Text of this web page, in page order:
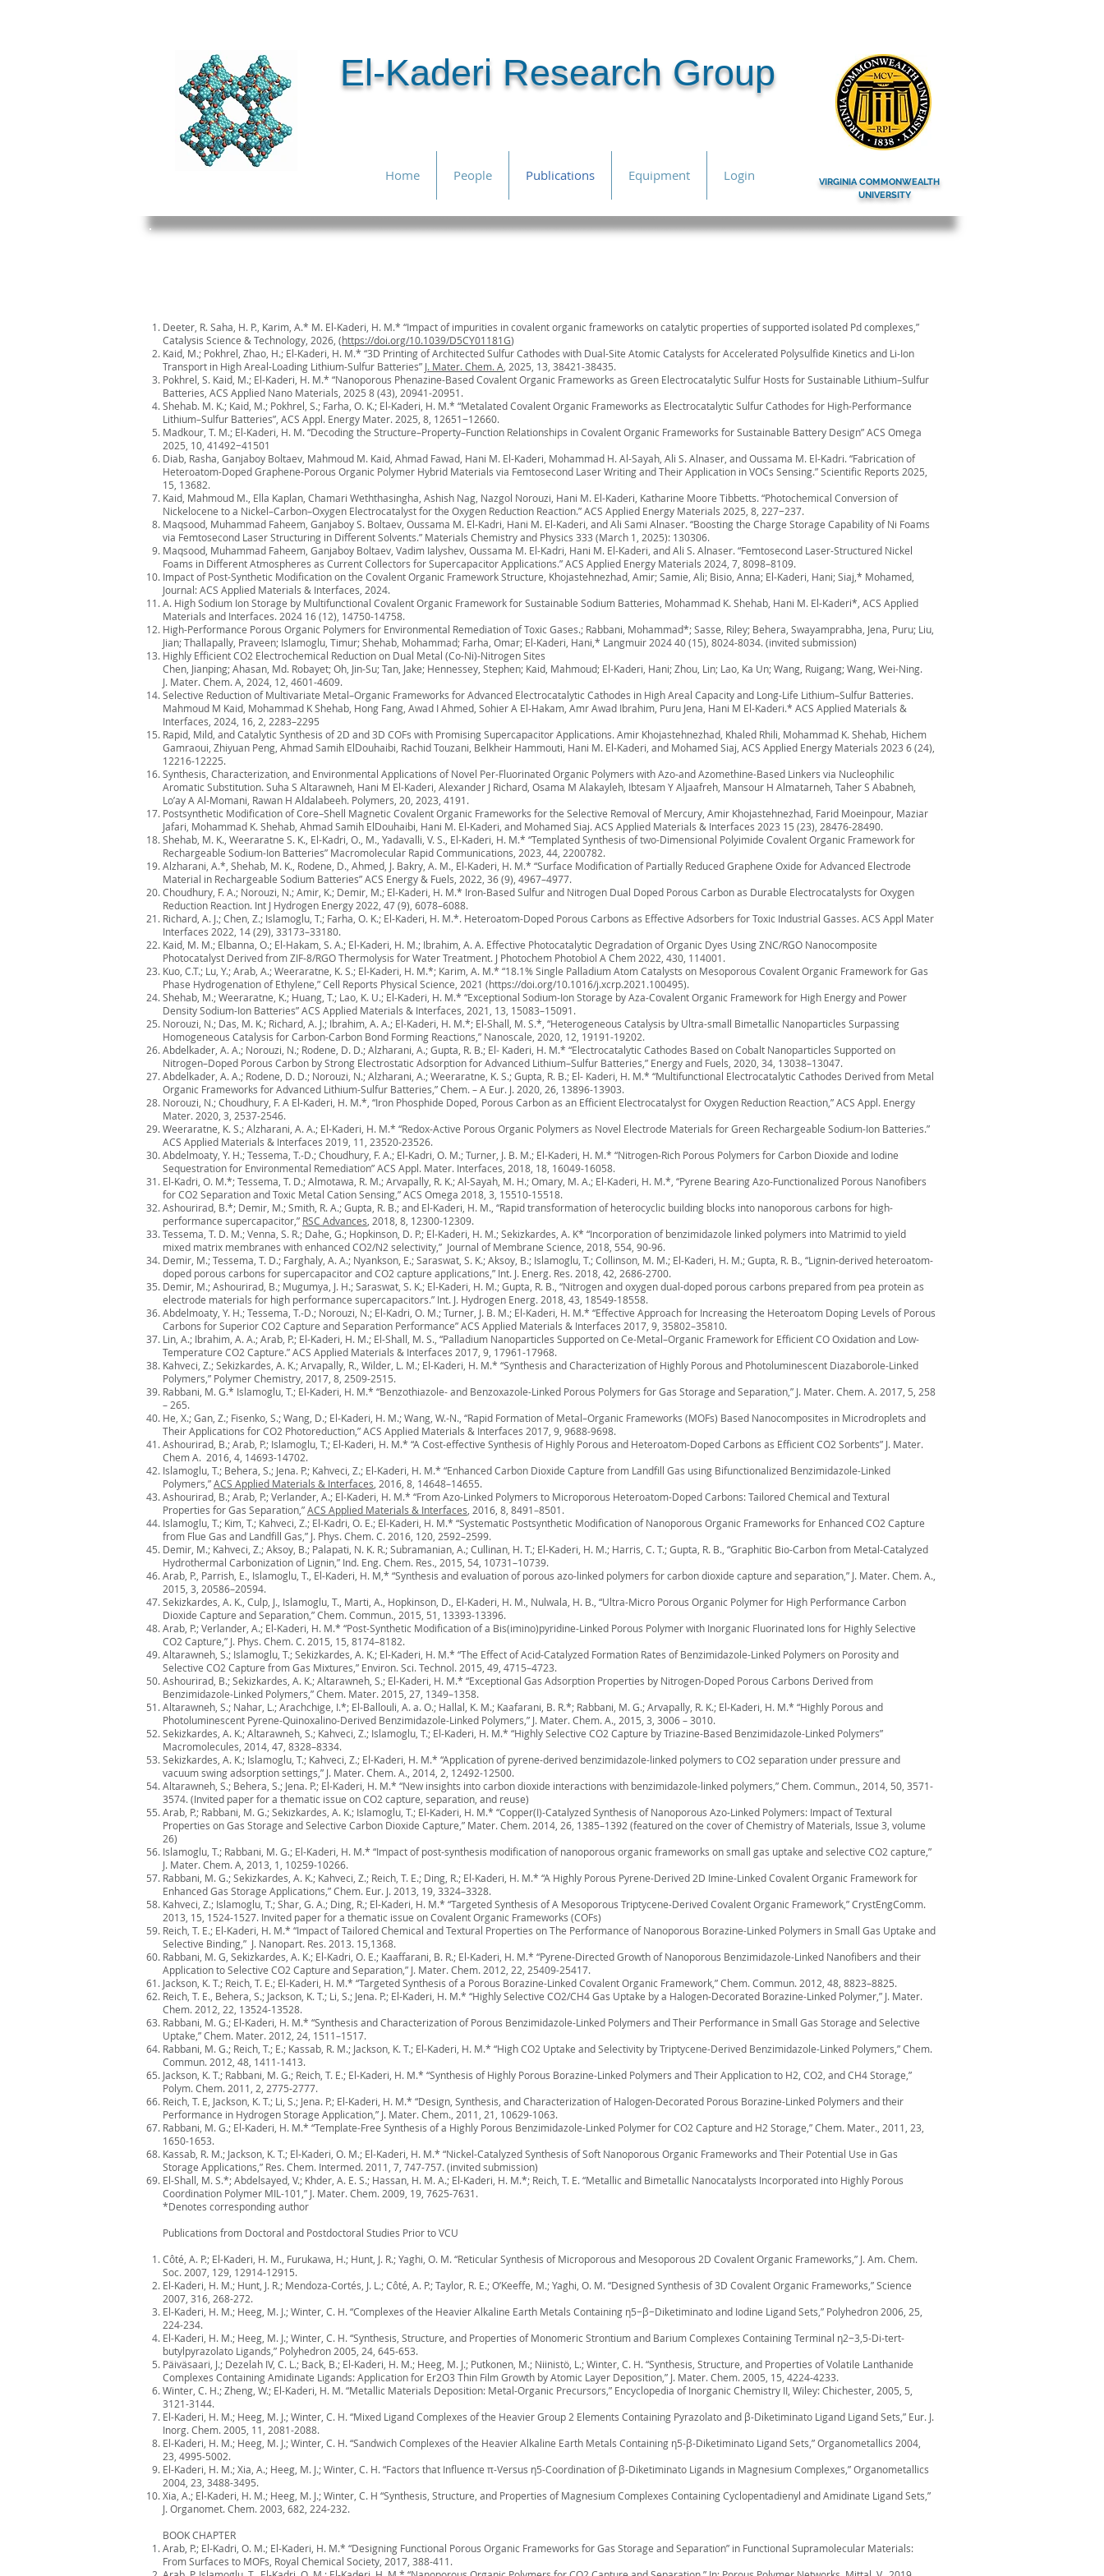
El-Kaderi Research Group
Home People Publications Equipment Login
VIRGINIA COMMONWEALTH
UNIVERSITY
Deeter, R. Saha, H. P., Karim, A.* M. El-Kaderi, H. M.* “Impact of impurities in covalent organic frameworks on catalytic properties of supported isolated Pd complexes,”
Catalysis Science & Technology, 2026, (https://doi.org/10.1039/D5CY01181G)
Kaid, M.; Pokhrel, Zhao, H.; El-Kaderi, H. M.* “3D Printing of Architected Sulfur Cathodes with Dual-Site Atomic Catalysts for Accelerated Polysulfide Kinetics and Li-Ion
Transport in High Areal-Loading Lithium-Sulfur Batteries” J. Mater. Chem. A , 2025, 13, 38421-38435.
Pokhrel, S. Kaid, M.; El-Kaderi, H. M.* “Nanoporous Phenazine-Based Covalent Organic Frameworks as Green Electrocatalytic Sulfur Hosts for Sustainable Lithium–Sulfur
Batteries, ACS Applied Nano Materials, 2025 8 (43), 20941-20951.
Shehab. M. K.; Kaid, M.; Pokhrel, S.; Farha, O. K.; El-Kaderi, H. M.* “Metalated Covalent Organic Frameworks as Electrocatalytic Sulfur Cathodes for High-Performance
Lithium–Sulfur Batteries”, ACS Appl. Energy Mater. 2025, 8, 12651−12660.
Madkour, T. M.; El-Kaderi, H. M. “Decoding the Structure–Property–Function Relationships in Covalent Organic Frameworks for Sustainable Battery Design” ACS Omega
2025, 10, 41492−41501
Diab, Rasha, Ganjaboy Boltaev, Mahmoud M. Kaid, Ahmad Fawad, Hani M. El-Kaderi, Mohammad H. Al-Sayah, Ali S. Alnaser, and Oussama M. El-Kadri. “Fabrication of
Heteroatom-Doped Graphene-Porous Organic Polymer Hybrid Materials via Femtosecond Laser Writing and Their Application in VOCs Sensing.” Scientific Reports 2025,
15, 13682.
Kaid, Mahmoud M., Ella Kaplan, Chamari Weththasingha, Ashish Nag, Nazgol Norouzi, Hani M. El-Kaderi, Katharine Moore Tibbetts. “Photochemical Conversion of
Nickelocene to a Nickel–Carbon–Oxygen Electrocatalyst for the Oxygen Reduction Reaction.” ACS Applied Energy Materials 2025, 8, 227−237.
Maqsood, Muhammad Faheem, Ganjaboy S. Boltaev, Oussama M. El-Kadri, Hani M. El-Kaderi, and Ali Sami Alnaser. “Boosting the Charge Storage Capability of Ni Foams
via Femtosecond Laser Structuring in Different Solvents.” Materials Chemistry and Physics 333 (March 1, 2025): 130306.
Maqsood, Muhammad Faheem, Ganjaboy Boltaev, Vadim Ialyshev, Oussama M. El-Kadri, Hani M. El-Kaderi, and Ali S. Alnaser. “Femtosecond Laser-Structured Nickel
Foams in Different Atmospheres as Current Collectors for Supercapacitor Applications.” ACS Applied Energy Materials 2024, 7, 8098–8109.
Impact of Post-Synthetic Modification on the Covalent Organic Framework Structure, Khojastehnezhad, Amir; Samie, Ali; Bisio, Anna; El-Kaderi, Hani; Siaj,* Mohamed,
Journal: ACS Applied Materials & Interfaces, 2024.
A. High Sodium Ion Storage by Multifunctional Covalent Organic Framework for Sustainable Sodium Batteries, Mohammad K. Shehab, Hani M. El-Kaderi*, ACS Applied
Materials and Interfaces. 2024 16 (12), 14750-14758.
High-Performance Porous Organic Polymers for Environmental Remediation of Toxic Gases.; Rabbani, Mohammad*; Sasse, Riley; Behera, Swayamprabha, Jena, Puru; Liu,
Jian; Thallapally, Praveen; Islamoglu, Timur; Shehab, Mohammad; Farha, Omar; El-Kaderi, Hani,* Langmuir 2024 40 (15), 8024-8034. (invited submission)
Highly Efficient CO2 Electrochemical Reduction on Dual Metal (Co-Ni)-Nitrogen Sites
Chen, Jianping; Ahasan, Md. Robayet; Oh, Jin-Su; Tan, Jake; Hennessey, Stephen; Kaid, Mahmoud; El-Kaderi, Hani; Zhou, Lin; Lao, Ka Un; Wang, Ruigang; Wang, Wei-Ning.
J. Mater. Chem. A, 2024, 12, 4601-4609.
Selective Reduction of Multivariate Metal–Organic Frameworks for Advanced Electrocatalytic Cathodes in High Areal Capacity and Long-Life Lithium–Sulfur Batteries.
Mahmoud M Kaid, Mohammad K Shehab, Hong Fang, Awad I Ahmed, Sohier A El-Hakam, Amr Awad Ibrahim, Puru Jena, Hani M El-Kaderi.* ACS Applied Materials &
Interfaces, 2024, 16, 2, 2283–2295
Rapid, Mild, and Catalytic Synthesis of 2D and 3D COFs with Promising Supercapacitor Applications. Amir Khojastehnezhad, Khaled Rhili, Mohammad K. Shehab, Hichem
Gamraoui, Zhiyuan Peng, Ahmad Samih ElDouhaibi, Rachid Touzani, Belkheir Hammouti, Hani M. El-Kaderi, and Mohamed Siaj, ACS Applied Energy Materials 2023 6 (24),
12216-12225.
Synthesis, Characterization, and Environmental Applications of Novel Per-Fluorinated Organic Polymers with Azo-and Azomethine-Based Linkers via Nucleophilic
Aromatic Substitution. Suha S Altarawneh, Hani M El-Kaderi, Alexander J Richard, Osama M Alakayleh, Ibtesam Y Aljaafreh, Mansour H Almatarneh, Taher S Ababneh,
Lo’ay A Al-Momani, Rawan H Aldalabeeh. Polymers, 20, 2023, 4191.
Postsynthetic Modification of Core–Shell Magnetic Covalent Organic Frameworks for the Selective Removal of Mercury, Amir Khojastehnezhad, Farid Moeinpour, Maziar
Jafari, Mohammad K. Shehab, Ahmad Samih ElDouhaibi, Hani M. El-Kaderi, and Mohamed Siaj. ACS Applied Materials & Interfaces 2023 15 (23), 28476-28490.
Shehab, M. K., Weeraratne S. K., El-Kadri, O., M., Yadavalli, V. S., El-Kaderi, H. M.* “Templated Synthesis of two-Dimensional Polyimide Covalent Organic Framework for
Rechargeable Sodium-Ion Batteries” Macromolecular Rapid Communications, 2023, 44, 2200782.
Alzharani, A.*, Shehab, M. K., Rodene, D., Ahmed, J. Bakry, A. M., El-Kaderi, H. M.* “Surface Modification of Partially Reduced Graphene Oxide for Advanced Electrode
Material in Rechargeable Sodium Batteries” ACS Energy & Fuels, 2022, 36 (9), 4967–4977.
Choudhury, F. A.; Norouzi, N.; Amir, K.; Demir, M.; El-Kaderi, H. M.* Iron-Based Sulfur and Nitrogen Dual Doped Porous Carbon as Durable Electrocatalysts for Oxygen
Reduction Reaction. Int J Hydrogen Energy 2022, 47 (9), 6078–6088.
Richard, A. J.; Chen, Z.; Islamoglu, T.; Farha, O. K.; El-Kaderi, H. M.*. Heteroatom-Doped Porous Carbons as Effective Adsorbers for Toxic Industrial Gasses. ACS Appl Mater
Interfaces 2022, 14 (29), 33173–33180.
Kaid, M. M.; Elbanna, O.; El-Hakam, S. A.; El-Kaderi, H. M.; Ibrahim, A. A. Effective Photocatalytic Degradation of Organic Dyes Using ZNC/RGO Nanocomposite
Photocatalyst Derived from ZIF-8/RGO Thermolysis for Water Treatment. J Photochem Photobiol A Chem 2022, 430, 114001.
Kuo, C.T.; Lu, Y.; Arab, A.; Weeraratne, K. S.; El-Kaderi, H. M.*; Karim, A. M.* “18.1% Single Palladium Atom Catalysts on Mesoporous Covalent Organic Framework for Gas
Phase Hydrogenation of Ethylene,” Cell Reports Physical Science, 2021 (https://doi.org/10.1016/j.xcrp.2021.100495).
Shehab, M.; Weeraratne, K.; Huang, T.; Lao, K. U.; El-Kaderi, H. M.* “Exceptional Sodium-Ion Storage by Aza-Covalent Organic Framework for High Energy and Power
Density Sodium-Ion Batteries” ACS Applied Materials & Interfaces, 2021, 13, 15083–15091.
Norouzi, N.; Das, M. K.; Richard, A. J.; Ibrahim, A. A.; El-Kaderi, H. M.*; El-Shall, M. S.*, “Heterogeneous Catalysis by Ultra-small Bimetallic Nanoparticles Surpassing
Homogeneous Catalysis for Carbon-Carbon Bond Forming Reactions,” Nanoscale, 2020, 12, 19191-19202.
Abdelkader, A. A.; Norouzi, N.; Rodene, D. D.; Alzharani, A.; Gupta, R. B.; El- Kaderi, H. M.* “Electrocatalytic Cathodes Based on Cobalt Nanoparticles Supported on
Nitrogen–Doped Porous Carbon by Strong Electrostatic Adsorption for Advanced Lithium–Sulfur Batteries,” Energy and Fuels, 2020, 34, 13038–13047.
Abdelkader, A. A.; Rodene, D. D.; Norouzi, N.; Alzharani, A.; Weeraratne, K. S.; Gupta, R. B.; El- Kaderi, H. M.* “Multifunctional Electrocatalytic Cathodes Derived from Metal
Organic Frameworks for Advanced Lithium-Sulfur Batteries,” Chem. – A Eur. J. 2020, 26, 13896-13903.
Norouzi, N.; Choudhury, F. A El-Kaderi, H. M.*, “Iron Phosphide Doped, Porous Carbon as an Efficient Electrocatalyst for Oxygen Reduction Reaction,” ACS Appl. Energy
Mater. 2020, 3, 2537-2546.
Weeraratne, K. S.; Alzharani, A. A.; El-Kaderi, H. M.* “Redox-Active Porous Organic Polymers as Novel Electrode Materials for Green Rechargeable Sodium-Ion Batteries.”
ACS Applied Materials & Interfaces 2019, 11, 23520-23526.
Abdelmoaty, Y. H.; Tessema, T.-D.; Choudhury, F. A.; El-Kadri, O. M.; Turner, J. B. M.; El-Kaderi, H. M.* “Nitrogen-Rich Porous Polymers for Carbon Dioxide and Iodine
Sequestration for Environmental Remediation” ACS Appl. Mater. Interfaces, 2018, 18, 16049-16058.
El-Kadri, O. M.*; Tessema, T. D.; Almotawa, R. M.; Arvapally, R. K.; Al-Sayah, M. H.; Omary, M. A.; El-Kaderi, H. M.*, “Pyrene Bearing Azo-Functionalized Porous Nanofibers
for CO2 Separation and Toxic Metal Cation Sensing,” ACS Omega 2018, 3, 15510-15518.
Ashourirad, B.*; Demir, M.; Smith, R. A.; Gupta, R. B.; and El-Kaderi, H. M., “Rapid transformation of heterocyclic building blocks into nanoporous carbons for high-
performance supercapacitor,” RSC Advances , 2018, 8, 12300-12309.
Tessema, T. D. M.; Venna, S. R.; Dahe, G.; Hopkinson, D. P.; El-Kaderi, H. M.; Sekizkardes, A. K* “Incorporation of benzimidazole linked polymers into Matrimid to yield
mixed matrix membranes with enhanced CO2/N2 selectivity,” Journal of Membrane Science, 2018, 554, 90-96.
Demir, M.; Tessema, T. D.; Farghaly, A. A.; Nyankson, E.; Saraswat, S. K.; Aksoy, B.; Islamoglu, T.; Collinson, M. M.; El-Kaderi, H. M.; Gupta, R. B., “Lignin-derived heteroatom-
doped porous carbons for supercapacitor and CO2 capture applications,” Int. J. Energ. Res. 2018, 42, 2686-2700.
Demir, M.; Ashourirad, B.; Mugumya, J. H.; Saraswat, S. K.; El-Kaderi, H. M.; Gupta, R. B., “Nitrogen and oxygen dual-doped porous carbons prepared from pea protein as
electrode materials for high performance supercapacitors.” Int. J. Hydrogen Energ. 2018, 43, 18549-18558.
Abdelmoaty, Y. H.; Tessema, T.-D.; Norouzi, N.; El-Kadri, O. M.; Turner, J. B. M.; El-Kaderi, H. M.* “Effective Approach for Increasing the Heteroatom Doping Levels of Porous
Carbons for Superior CO2 Capture and Separation Performance” ACS Applied Materials & Interfaces 2017, 9, 35802–35810.
Lin, A.; Ibrahim, A. A.; Arab, P.; El-Kaderi, H. M.; El-Shall, M. S., “Palladium Nanoparticles Supported on Ce-Metal–Organic Framework for Efficient CO Oxidation and Low-
Temperature CO2 Capture.” ACS Applied Materials & Interfaces 2017, 9, 17961-17968.
Kahveci, Z.; Sekizkardes, A. K.; Arvapally, R., Wilder, L. M.; El-Kaderi, H. M.* “Synthesis and Characterization of Highly Porous and Photoluminescent Diazaborole-Linked
Polymers,” Polymer Chemistry, 2017, 8, 2509-2515.
Rabbani, M. G.* Islamoglu, T.; El-Kaderi, H. M.* “Benzothiazole- and Benzoxazole-Linked Porous Polymers for Gas Storage and Separation,” J. Mater. Chem. A. 2017, 5, 258
– 265.
He, X.; Gan, Z.; Fisenko, S.; Wang, D.; El-Kaderi, H. M.; Wang, W.-N., “Rapid Formation of Metal–Organic Frameworks (MOFs) Based Nanocomposites in Microdroplets and
Their Applications for CO2 Photoreduction,” ACS Applied Materials & Interfaces 2017, 9, 9688-9698.
Ashourirad, B.; Arab, P.; Islamoglu, T.; El-Kaderi, H. M.* “A Cost-effective Synthesis of Highly Porous and Heteroatom-Doped Carbons as Efficient CO2 Sorbents” J. Mater.
Chem A. 2016, 4, 14693-14702.
Islamoglu, T.; Behera, S.; Jena. P.; Kahveci, Z.; El-Kaderi, H. M.* “Enhanced Carbon Dioxide Capture from Landfill Gas using Bifunctionalized Benzimidazole-Linked
Polymers,”ACS Applied Materials & Interfaces , 2016, 8, 14648–14655.
Ashourirad, B.; Arab, P.; Verlander, A.; El-Kaderi, H. M.* “From Azo-Linked Polymers to Microporous Heteroatom-Doped Carbons: Tailored Chemical and Textural
Properties for Gas Separation,”ACS Applied Materials & Interfaces , 2016, 8, 8491–8501.
Islamoglu, T.; Kim, T.; Kahveci, Z.; El-Kadri, O. E.; El-Kaderi, H. M.* “Systematic Postsynthetic Modification of Nanoporous Organic Frameworks for Enhanced CO2 Capture
from Flue Gas and Landfill Gas,” J. Phys. Chem. C. 2016, 120, 2592–2599.
Demir, M.; Kahveci, Z.; Aksoy, B.; Palapati, N. K. R.; Subramanian, A.; Cullinan, H. T.; El-Kaderi, H. M.; Harris, C. T.; Gupta, R. B., “Graphitic Bio-Carbon from Metal-Catalyzed
Hydrothermal Carbonization of Lignin,” Ind. Eng. Chem. Res., 2015, 54, 10731–10739.
Arab, P., Parrish, E., Islamoglu, T., El-Kaderi, H. M,* “Synthesis and evaluation of porous azo-linked polymers for carbon dioxide capture and separation,” J. Mater. Chem. A.,
2015, 3, 20586–20594.
Sekizkardes, A. K., Culp, J., Islamoglu, T., Marti, A., Hopkinson, D., El-Kaderi, H. M., Nulwala, H. B., “Ultra-Micro Porous Organic Polymer for High Performance Carbon
Dioxide Capture and Separation,” Chem. Commun., 2015, 51, 13393-13396.
Arab, P.; Verlander, A.; El-Kaderi, H. M.* “Post-Synthetic Modification of a Bis(imino)pyridine-Linked Porous Polymer with Inorganic Fluorinated Ions for Highly Selective
CO2 Capture,” J. Phys. Chem. C. 2015, 15, 8174–8182.
Altarawneh, S.; Islamoglu, T.; Sekizkardes, A. K.; El-Kaderi, H. M.* “The Effect of Acid-Catalyzed Formation Rates of Benzimidazole-Linked Polymers on Porosity and
Selective CO2 Capture from Gas Mixtures,” Environ. Sci. Technol. 2015, 49, 4715–4723.
Ashourirad, B.; Sekizkardes, A. K.; Altarawneh, S.; El-Kaderi, H. M.* “Exceptional Gas Adsorption Properties by Nitrogen-Doped Porous Carbons Derived from
Benzimidazole-Linked Polymers,” Chem. Mater. 2015, 27, 1349–1358.
Altarawneh, S.; Nahar, L.; Arachchige, I.*; El-Ballouli, A. a. O.; Hallal, K. M.; Kaafarani, B. R.*; Rabbani, M. G.; Arvapally, R. K.; El-Kaderi, H. M.* “Highly Porous and
Photoluminescent Pyrene-Quinoxalino-Derived Benzimidazole-Linked Polymers,” J. Mater. Chem. A., 2015, 3, 3006 – 3010.
Sekizkardes, A. K.; Altarawneh, S.; Kahveci, Z.; Islamoglu, T.; El-Kaderi, H. M.* “Highly Selective CO2 Capture by Triazine-Based Benzimidazole-Linked Polymers”
Macromolecules, 2014, 47, 8328–8334.
Sekizkardes, A. K.; Islamoglu, T.; Kahveci, Z.; El-Kaderi, H. M.* “Application of pyrene-derived benzimidazole-linked polymers to CO2 separation under pressure and
vacuum swing adsorption settings,” J. Mater. Chem. A., 2014, 2, 12492-12500.
Altarawneh, S.; Behera, S.; Jena. P.; El-Kaderi, H. M.* “New insights into carbon dioxide interactions with benzimidazole-linked polymers,” Chem. Commun., 2014, 50, 3571-
3574. (Invited paper for a thematic issue on CO2 capture, separation, and reuse)
Arab, P.; Rabbani, M. G.; Sekizkardes, A. K.; Islamoglu, T.; El-Kaderi, H. M.* “Copper(I)-Catalyzed Synthesis of Nanoporous Azo-Linked Polymers: Impact of Textural
Properties on Gas Storage and Selective Carbon Dioxide Capture,” Mater. Chem. 2014, 26, 1385–1392 (featured on the cover of Chemistry of Materials, Issue 3, volume
26)
Islamoglu, T.; Rabbani, M. G.; El-Kaderi, H. M.* “Impact of post-synthesis modification of nanoporous organic frameworks on small gas uptake and selective CO2 capture,”
J. Mater. Chem. A, 2013, 1, 10259-10266.
Rabbani, M. G.; Sekizkardes, A. K.; Kahveci, Z.; Reich, T. E.; Ding, R.; El-Kaderi, H. M.* “A Highly Porous Pyrene-Derived 2D Imine-Linked Covalent Organic Framework for
Enhanced Gas Storage Applications,” Chem. Eur. J. 2013, 19, 3324–3328.
Kahveci, Z.; Islamoglu, T.; Shar, G. A.; Ding, R.; El-Kaderi, H. M.* “Targeted Synthesis of A Mesoporous Triptycene-Derived Covalent Organic Framework,” CrystEngComm.
2013, 15, 1524-1527. Invited paper for a thematic issue on Covalent Organic Frameworks (COFs)
Reich, T. E.; El-Kaderi, H. M.* “Impact of Tailored Chemical and Textural Properties on The Performance of Nanoporous Borazine-Linked Polymers in Small Gas Uptake and
Selective Binding,” J. Nanopart. Res. 2013. 15,1368.
Rabbani, M. G, Sekizkardes, A. K.; El-Kadri, O. E.; Kaaffarani, B. R.; El-Kaderi, H. M.* “Pyrene-Directed Growth of Nanoporous Benzimidazole-Linked Nanofibers and their
Application to Selective CO2 Capture and Separation,” J. Mater. Chem. 2012, 22, 25409-25417.
Jackson, K. T.; Reich, T. E.; El-Kaderi, H. M.* “Targeted Synthesis of a Porous Borazine-Linked Covalent Organic Framework,” Chem. Commun. 2012, 48, 8823–8825.
Reich, T. E., Behera, S.; Jackson, K. T.; Li, S.; Jena. P.; El-Kaderi, H. M.* “Highly Selective CO2/CH4 Gas Uptake by a Halogen-Decorated Borazine-Linked Polymer,” J. Mater.
Chem. 2012, 22, 13524-13528.
Rabbani, M. G.; El-Kaderi, H. M.* “Synthesis and Characterization of Porous Benzimidazole-Linked Polymers and Their Performance in Small Gas Storage and Selective
Uptake,” Chem. Mater. 2012, 24, 1511–1517.
Rabbani, M. G.; Reich, T.; E.; Kassab, R. M.; Jackson, K. T.; El-Kaderi, H. M.* “High CO2 Uptake and Selectivity by Triptycene-Derived Benzimidazole-Linked Polymers,” Chem.
Commun. 2012, 48, 1411-1413.
Jackson, K. T.; Rabbani, M. G.; Reich, T. E.; El-Kaderi, H. M.* “Synthesis of Highly Porous Borazine-Linked Polymers and Their Application to H2, CO2, and CH4 Storage,”
Polym. Chem. 2011, 2, 2775-2777.
Reich, T. E, Jackson, K. T.; Li, S.; Jena. P.; El-Kaderi, H. M.* “Design, Synthesis, and Characterization of Halogen-Decorated Porous Borazine-Linked Polymers and their
Performance in Hydrogen Storage Application,” J. Mater. Chem., 2011, 21, 10629-1063.
Rabbani, M. G.; El-Kaderi, H. M.* “Template-Free Synthesis of a Highly Porous Benzimidazole-Linked Polymer for CO2 Capture and H2 Storage,” Chem. Mater., 2011, 23,
1650-1653.
Kassab, R. M.; Jackson, K. T.; El-Kaderi, O. M.; El-Kaderi, H. M.* “Nickel-Catalyzed Synthesis of Soft Nanoporous Organic Frameworks and Their Potential Use in Gas
Storage Applications,” Res. Chem. Intermed. 2011, 7, 747-757. (invited submission)
El-Shall, M. S.*; Abdelsayed, V.; Khder, A. E. S.; Hassan, H. M. A.; El-Kaderi, H. M.*; Reich, T. E. “Metallic and Bimetallic Nanocatalysts Incorporated into Highly Porous
Coordination Polymer MIL-101,” J. Mater. Chem. 2009, 19, 7625-7631.
*Denotes corresponding author
Publications from Doctoral and Postdoctoral Studies Prior to VCU
Côté, A. P.; El-Kaderi, H. M., Furukawa, H.; Hunt, J. R.; Yaghi, O. M. “Reticular Synthesis of Microporous and Mesoporous 2D Covalent Organic Frameworks,” J. Am. Chem.
Soc. 2007, 129, 12914-12915.
El-Kaderi, H. M.; Hunt, J. R.; Mendoza-Cortés, J. L.; Côté, A. P.; Taylor, R. E.; O’Keeffe, M.; Yaghi, O. M. “Designed Synthesis of 3D Covalent Organic Frameworks,” Science
2007, 316, 268-272.
El-Kaderi, H. M.; Heeg, M. J.; Winter, C. H. “Complexes of the Heavier Alkaline Earth Metals Containing η5−β−Diketiminato and Iodine Ligand Sets,” Polyhedron 2006, 25,
224-234.
El-Kaderi, H. M.; Heeg, M. J.; Winter, C. H. “Synthesis, Structure, and Properties of Monomeric Strontium and Barium Complexes Containing Terminal η2−3,5-Di-tert-
butylpyrazolato Ligands,” Polyhedron 2005, 24, 645-653.
Päiväsaari, J.; Dezelah IV, C. L.; Back, B.; El-Kaderi, H. M.; Heeg, M. J.; Putkonen, M.; Niinistö, L.; Winter, C. H. “Synthesis, Structure, and Properties of Volatile Lanthanide
Complexes Containing Amidinate Ligands: Application for Er2O3 Thin Film Growth by Atomic Layer Deposition,” J. Mater. Chem. 2005, 15, 4224-4233.
Winter, C. H.; Zheng, W.; El-Kaderi, H. M. “Metallic Materials Deposition: Metal-Organic Precursors,” Encyclopedia of Inorganic Chemistry II, Wiley: Chichester, 2005, 5,
3121-3144.
El-Kaderi, H. M.; Heeg, M. J.; Winter, C. H. “Mixed Ligand Complexes of the Heavier Group 2 Elements Containing Pyrazolato and β-Diketiminato Ligand Ligand Sets,” Eur. J.
Inorg. Chem. 2005, 11, 2081-2088.
El-Kaderi, H. M.; Heeg, M. J.; Winter, C. H. “Sandwich Complexes of the Heavier Alkaline Earth Metals Containing η5-β-Diketiminato Ligand Sets,” Organometallics 2004,
23, 4995-5002.
El-Kaderi, H. M.; Xia, A.; Heeg, M. J.; Winter, C. H. “Factors that Influence π-Versus η5-Coordination of β-Diketiminato Ligands in Magnesium Complexes,” Organometallics
2004, 23, 3488-3495.
Xia, A.; El-Kaderi, H. M.; Heeg, M. J.; Winter, C. H “Synthesis, Structure, and Properties of Magnesium Complexes Containing Cyclopentadienyl and Amidinate Ligand Sets,”
J. Organomet. Chem. 2003, 682, 224-232.
BOOK CHAPTER
Arab, P.; El-Kadri, O. M.; El-Kaderi, H. M.* “Designing Functional Porous Organic Frameworks for Gas Storage and Separation” in Functional Supramolecular Materials:
From Surfaces to MOFs, Royal Chemical Society, 2017, 388-411.